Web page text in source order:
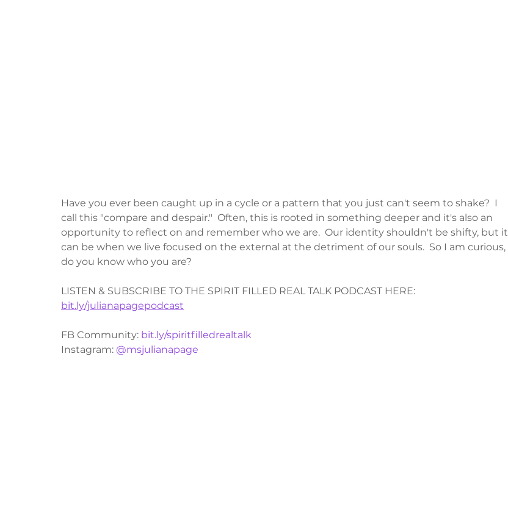
Have you ever been caught up in a cycle or a pattern that you just can't seem to shake?  I
call this "compare and despair."  Often, this is rooted in something deeper and it's also an
opportunity to reflect on and remember who we are.  Our identity shouldn't be shifty, but it
can be when we live focused on the external at the detriment of our souls.  So I am curious,
do you know who you are?
LISTEN & SUBSCRIBE TO THE SPIRIT FILLED REAL TALK PODCAST HERE:
bit.ly/julianapagepodcast
FB Community: bit.ly/spiritfilledrealtalk
Instagram: @msjulianapage